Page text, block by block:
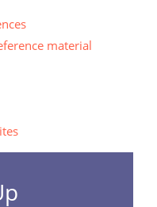
material